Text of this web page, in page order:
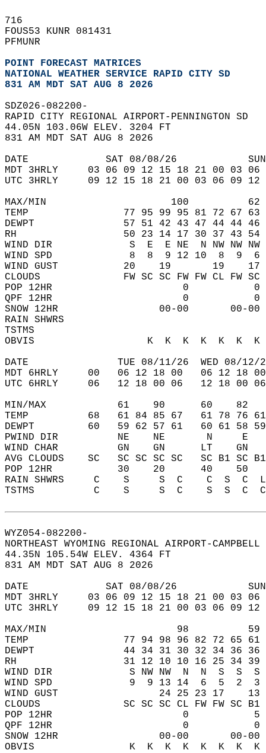
716
FOUS53 KUNR 081431
PFMUNR
POINT FORECAST MATRICES
NATIONAL WEATHER SERVICE RAPID CITY SD
831 AM MDT SAT AUG 8 2026
SDZ026-082200-
RAPID CITY REGIONAL AIRPORT-PENNINGTON SD
44.05N 103.06W ELEV. 3204 FT
831 AM MDT SAT AUG 8 2026
DATE             SAT 08/08/26
MDT 3HRLY     03 06 09 12 15 18 21 00 03
UTC 3HRLY     09 12 15 18 21 00 03 06 09
MAX/MIN                     100
TEMP                77 95 99 95 81 72 67 63
DEWPT               57 51 42 43 47 44 44 46
RH                  50 23 14 17 30 37 43 54
WIND DIR             S  E  E NE  N NW NW
WIND SPD             8  8  9 12 10  8  9
WIND GUST           20    19       19
CLOUDS              FW SC SC FW FW CL FW SC
POP 12HR                      0
QPF 12HR                      0
SNOW 12HR
RAIN SHWRS
TSTMS
OBVIS                   K  K
DATE               TUE 08/11/26  WED 08/12/
MDT 6HRLY     00   06 12 18 00   06 12
UTC 6HRLY     06   12 18 00 06   12 18
MIN/MAX            61    90      60
TEMP          68   61 84 85 67   61 78 76
DEWPT         60   59 62 57 61   60 61 58
PWIND DIR          NE    NE       N
WIND CHAR          GN    GN      LT
AVG CLOUDS    SC   SC SC SC SC   SC B1
POP 12HR           30    20      40
RAIN SHWRS     C    S     S  C    C  S
TSTMS          C    S     S  C    S  S
WYZ054-082200-
NORTHEAST WYOMING REGIONAL AIRPORT-
44.35N 105.54W ELEV. 4364 FT
831 AM MDT SAT AUG 8 2026
DATE             SAT 08/08/26
MDT 3HRLY     03 06 09 12 15 18 21 00 03
UTC 3HRLY     09 12 15 18 21 00 03 06 09
MAX/MIN                      98
TEMP                77 94 98 96 82 72 65 61
DEWPT               44 34 31 30 32 34 36 36
RH                  31 12 10 10 16 25 34 39
WIND DIR             S NW NW  N  N  S  S  S
WIND SPD             9  9 13 14  6  5  2
WIND GUST                 24 25 23 17
CLOUDS              SC SC SC CL FW FW SC B1
POP 12HR                      0
QPF 12HR                      0
SNOW 12HR
OBVIS                K  K  K